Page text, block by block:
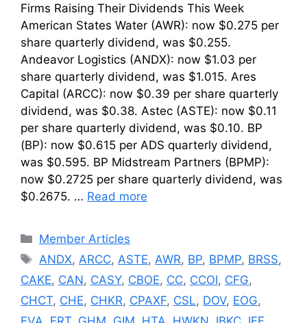
Firms Raising Their Dividends This Week
American States Water (AWR): now $0.275 per
share quarterly dividend, was $0.255.
Andeavor Logistics (ANDX): now $1.03 per
share quarterly dividend, was $1.015. Ares
Capital (ARCC): now $0.39 per share quarterly
dividend, was $0.38. Astec (ASTE): now $0.11
per share quarterly dividend, was $0.10. BP
(BP): now $0.615 per ADS quarterly dividend,
was $0.595. BP Midstream Partners (BPMP):
now $0.2725 per share quarterly dividend, was
$0.2675. … Read more
Categories
Member Articles
Tags
ANDX,ARCC,ASTE,AWR, BP, BPMP, BRSS,
CAKE, CAN, CASY, CBOE, CC, CCOI, CFG,
CHCT, CHE, CHKR, CPAXF, CSL, DOV, EOG,